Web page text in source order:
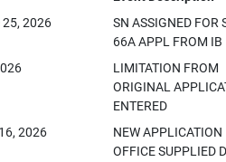
25, 2026
SN ASSIGNED FOR
66A APPL FROM IB
LIMITATION FROM
ORIGINAL
ENTERED
2026
NEW APPLICATION
OFFICE SUPPLIED